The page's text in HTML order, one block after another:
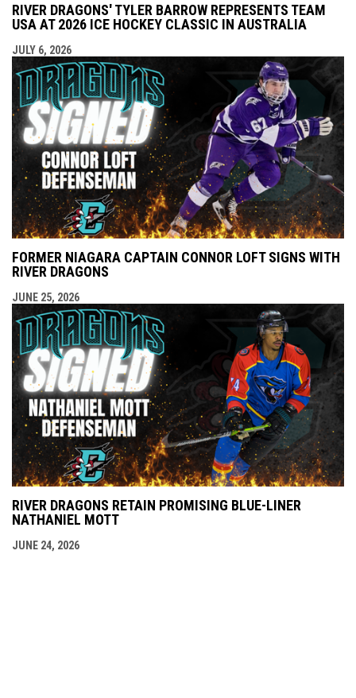
RIVER DRAGONS' TYLER BARROW REPRESENTS TEAM
USA AT 2026 ICE HOCKEY CLASSIC IN AUSTRALIA
JULY 6, 2026
FORMER NIAGARA CAPTAIN CONNOR LOFT SIGNS WITH
RIVER DRAGONS
JUNE 25, 2026
RIVER DRAGONS RETAIN PROMISING BLUE-LINER
NATHANIEL MOTT
JUNE 24, 2026